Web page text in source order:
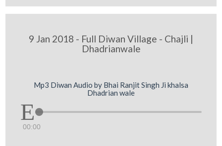
9 Jan 2018 - Full Diwan Village - Chajli |
Dhadrianwale
Mp3 Diwan Audio by Bhai Ranjit Singh Ji khalsa
Dhadrian wale
00:00